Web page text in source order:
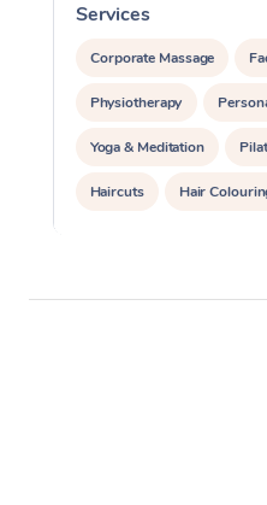
Services
Corporate Massage
Physiotherapy
Yoga & Meditation
Haircuts Hair